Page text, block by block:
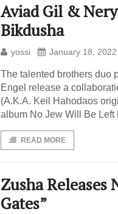
Aviad Gil &
Bikdusha
yossi January 18, 2022
The talented brothers duo
Engel release a
(A.K.A. Keil Hahodaos
album No Jew Will Be Left
READ MORE
Zusha Releases
Gates”